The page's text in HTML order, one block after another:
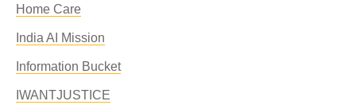
Home Care
India AI Mission
Information Bucket
IWANTJUSTICE